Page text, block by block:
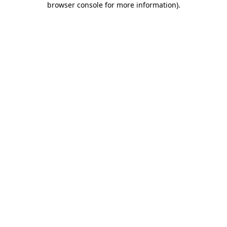
browser console for more information).